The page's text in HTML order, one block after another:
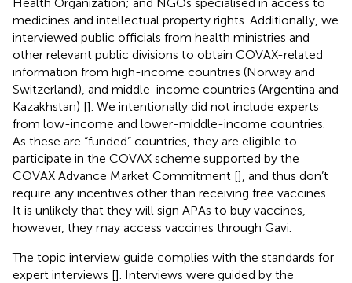
medicines and intellectual property rights. Additionally, we
interviewed public officials from health ministries and
other relevant public divisions to obtain COVAX-related
information from high-income countries (Norway and
Switzerland), and middle-income countries (Argentina and
Kazakhstan) []. We intentionally did not include experts
from low-income and lower-middle-income countries.
As these are “funded” countries, they are eligible to
participate in the COVAX scheme supported by the
COVAX Advance Market Commitment [], and thus don’t
require any incentives other than receiving free vaccines.
It is unlikely that they will sign APAs to buy vaccines,
however, they may access vaccines through Gavi.
The topic interview guide complies with the standards for
expert interviews []. Interviews were guided by the